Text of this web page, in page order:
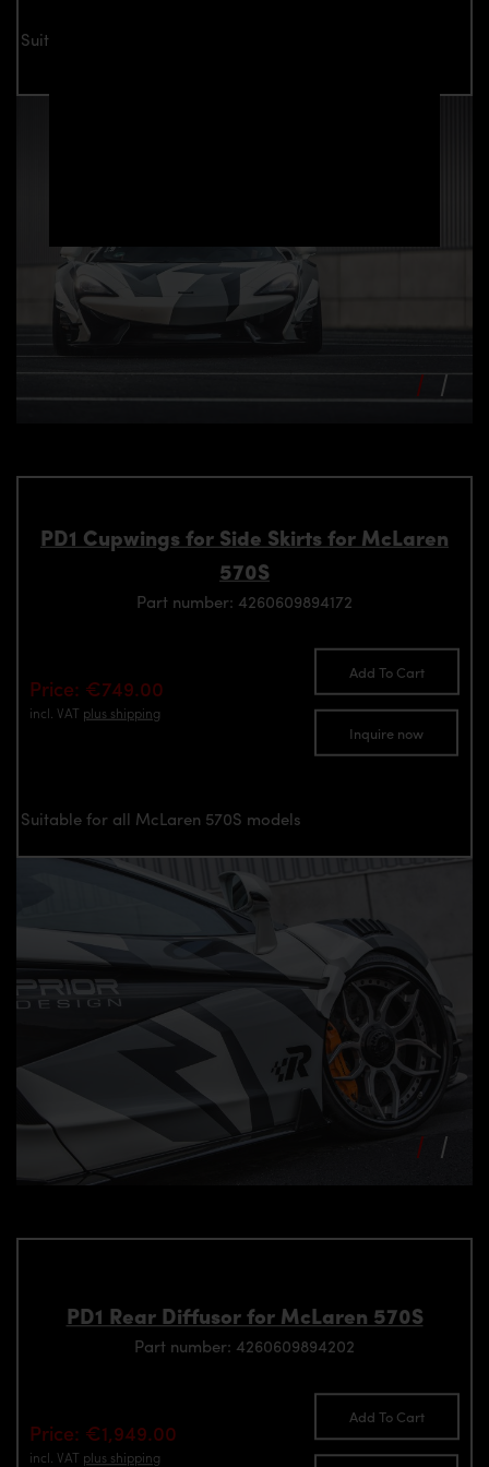
Suitable for all McLaren 570S models
PD1 Cupwings for Side Skirts for McLaren
570S
Part number: 4260609894172
Price: €749.00
incl. VAT plus shipping
Add To Cart
Inquire now
Suitable for all McLaren 570S models
PD1 Rear Diffusor for McLaren 570S
Part number: 4260609894202
Price: €1,949.00
incl. VAT plus shipping
Add To Cart